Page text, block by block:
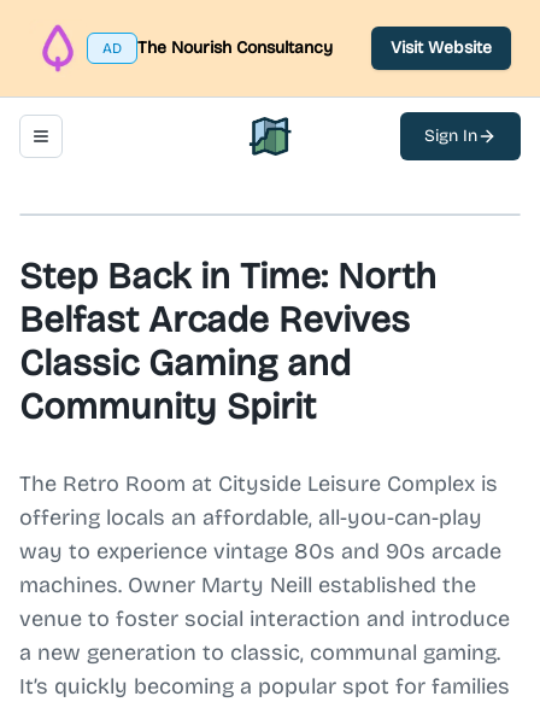
AD The Nourish Consultancy Visit Website
Toggle navigation menu North Belfast Hub
Sign In
Step Back in Time: North
Belfast Arcade Revives
Classic Gaming and
Community Spirit
The Retro Room at Cityside Leisure Complex is
offering locals an affordable, all-you-can-play
way to experience vintage 80s and 90s arcade
machines. Owner Marty Neill established the
venue to foster social interaction and introduce
a new generation to classic, communal gaming.
It’s quickly becoming a popular spot for families